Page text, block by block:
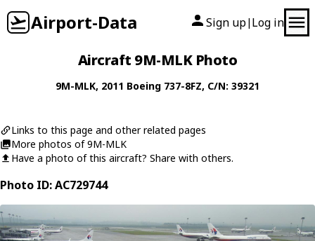
Airport-Data Sign up| Log in
Aircraft 9M-MLK Photo
9M-MLK, 2011 Boeing 737-8FZ, C/N: 39321
Links to this page and other related pages
More photos of 9M-MLK
Have a photo of this aircraft? Share with others.
Photo ID: AC729744